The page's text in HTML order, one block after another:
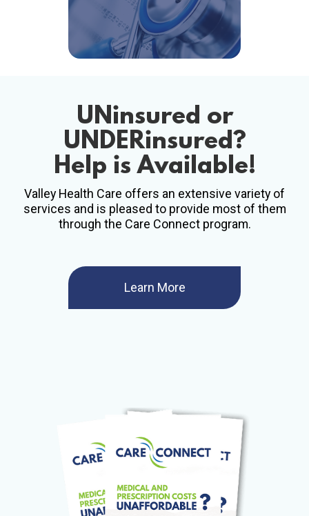
UNinsured or
UNDERinsured?
Help is Available!
Valley Health Care offers an extensive variety of
services and is pleased to provide most of them
through the Care Connect program.
Learn More